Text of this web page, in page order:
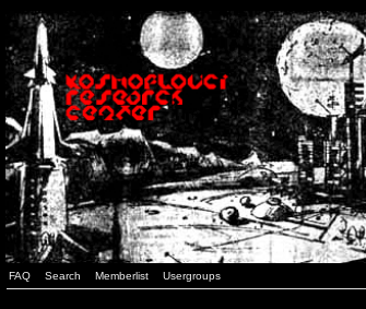
FAQ Search Memberlist Usergroups